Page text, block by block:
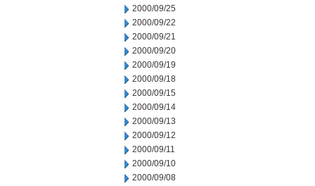
2000/09/25
2000/09/22
2000/09/21
2000/09/20
2000/09/19
2000/09/18
2000/09/15
2000/09/14
2000/09/13
2000/09/12
2000/09/11
2000/09/10
2000/09/08